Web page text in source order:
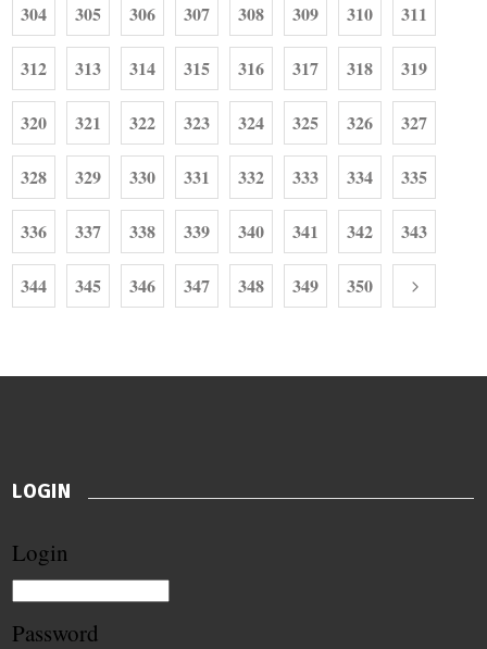
304 305 306 307 308 309 310 311
312 313 314 315 316 317 318 319
320 321 322 323 324 325 326 327
328 329 330 331 332 333 334 335
336 337 338 339 340 341 342 343
344 345 346 347 348 349 350
LOGIN
Login
Password